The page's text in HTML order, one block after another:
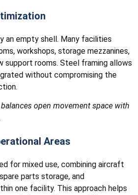
an empty shell. Many facilities
workshops, storage mezzanines,
support rooms. Steel framing allows
without compromising the
open movement space with
Areas
for mixed use, combining aircraft
parts storage, and
one facility. This approach helps